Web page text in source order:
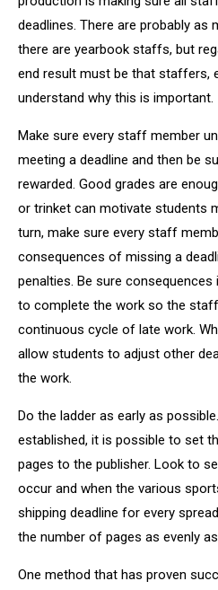
deadlines. There are probably as
there are yearbook staffs, but
end result must be that staffers,
understand why this is important.
Make sure every staff member
meeting a deadline and then be
rewarded. Good grades are
or trinket can motivate students
turn, make sure every staff
consequences of missing a
penalties. Be sure
to complete the work so the
continuous cycle of late work.
allow students to adjust other
the work.
Do the ladder as early as
established, it is possible to set
pages to the publisher. Look to
occur and when the various
shipping deadline for every
the number of pages as evenly
One method that has proven